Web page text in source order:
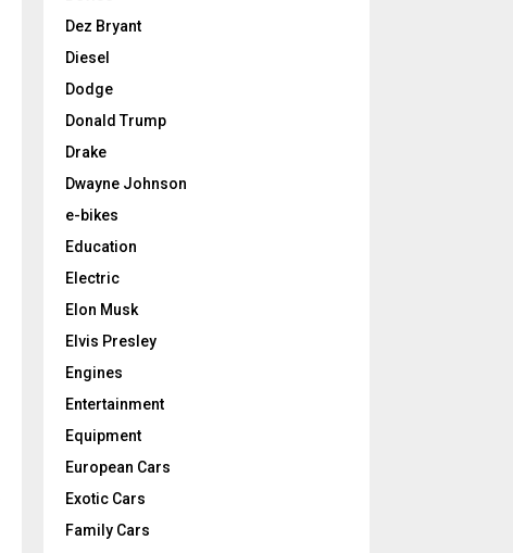
Dez Bryant
Diesel
Dodge
Donald Trump
Drake
Dwayne Johnson
e-bikes
Education
Electric
Elon Musk
Elvis Presley
Engines
Entertainment
Equipment
European Cars
Exotic Cars
Family Cars